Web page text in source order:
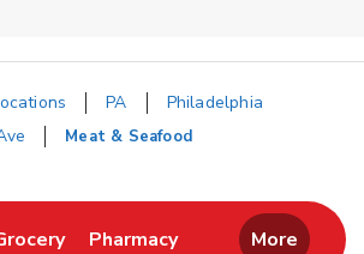
PA
Philadelphia
Meat & Seafood
Opens in New Tab
Link Opens in New Tab
PharmacyLink Opens in New
More